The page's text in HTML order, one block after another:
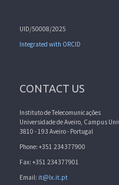
UID/50008/2025
Integrated with ORCID
CONTACT US
Instituto de Telecomunicações
Universidade de Aveiro, Campus
3810 - 193 Aveiro - Portugal
Phone: +351 234377900
Fax: +351 234377901
Email: it@lx.it.pt